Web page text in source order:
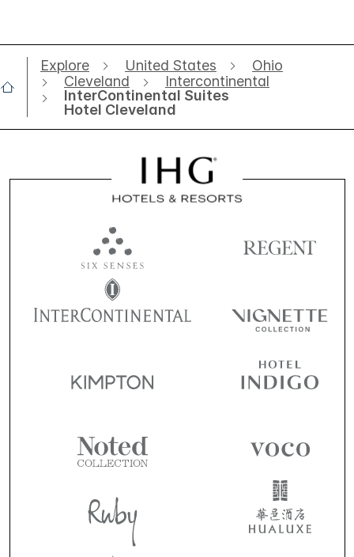
Explore United States
Ohio
Cleveland
Intercontinental
InterContinental Suites
Hotel Cleveland